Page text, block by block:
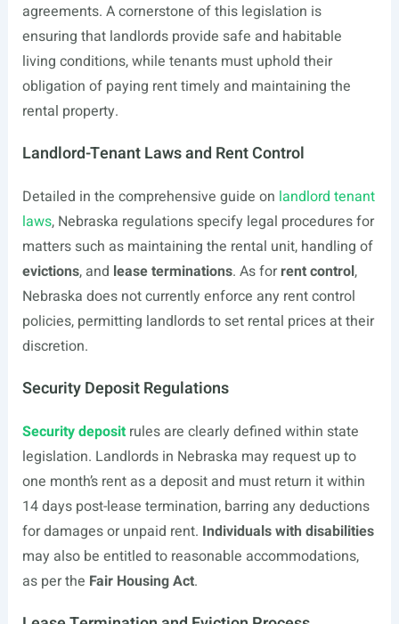
agreements. A cornerstone of this legislation is
ensuring that landlords provide safe and habitable
living conditions, while tenants must uphold their
obligation of paying rent timely and maintaining the
rental property.
Landlord-Tenant Laws and Rent Control
Detailed in the comprehensive guide on landlord tenant
laws, Nebraska regulations specify legal procedures for
matters such as maintaining the rental unit, handling of
evictions, and lease terminations. As forrent control,
Nebraska does not currently enforce any rent control
policies, permitting landlords to set rental prices at their
discretion.
Security Deposit Regulations
Security depositrules are clearly defined within state
legislation. Landlords in Nebraska may request up to
one month’s rent as a deposit and must return it within
14 days post-lease termination, barring any deductions
for damages or unpaid rent. Individuals with disabilities
may also be entitled to reasonable accommodations,
as per the Fair Housing Act.